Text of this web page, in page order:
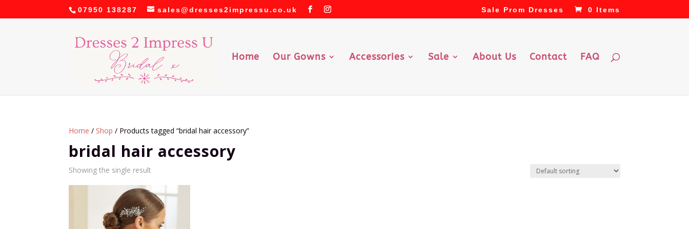
07950 138287 sales@dresses2impressu.co.uk Sale Prom Dresses 0 Items
Home Our Gowns Accessories Sale About Us Contact FAQ
Home / Shop / Products tagged “bridal hair accessory”
bridal hair accessory
Showing the single result